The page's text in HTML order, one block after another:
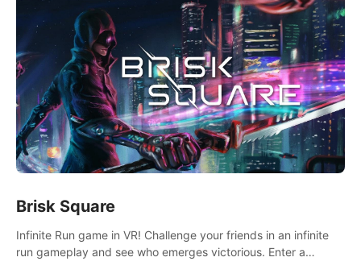
Brisk Square
Infinite Run game in VR! Challenge your friends in an infinite
run gameplay and see who emerges victorious. Enter a